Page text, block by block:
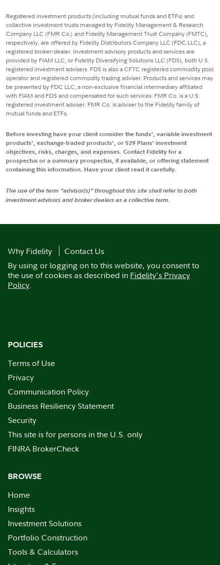
Registered investment products (including mutual funds and ETFs) and
collective investment trusts managed by Fidelity Management & Research
Company LLC (FMR Co.) and Fidelity Management Trust Company (FMTC),
respectively, are offered by Fidelity Distributors Company LLC (FDC LLC), a
registered broker-dealer. Investment advisory products and services are
provided by FIAM LLC, or Fidelity Diversifying Solutions LLC (FDS), both U.S.
registered investment advisers. FDS is also a CFTC registered commodity pool
operator and registered commodity trading adviser. Products and services may
be presented by FDC LLC, a non-exclusive financial intermediary affiliated
with FIAM and FDS and compensated for such services. FMR Co. is a U.S.
registered investment adviser. FMR Co. is adviser to the Fidelity family of
mutual funds and ETFs.
Before investing have your client consider the funds', variable investment
products', exchange-traded products', or 529 Plans' investment
objectives, risks, charges, and expenses. Contact Fidelity for a
prospectus or a summary prospectus, if available, or offering statement
containing this information. Have your client read it carefully.
The use of the term "advisor(s)" throughout this site shall refer to both
investment advisors and broker dealers as a collective term.
Why Fidelity
Contact Us
By using or logging on to this website, you consent to
the use of cookies as described in Fidelity's Privacy
Policy.
POLICIES
Terms of Use
Privacy
Communication Policy
Business Resiliency Statement
Security
This site is for persons in the U.S. only
FINRA BrokerCheck
BROWSE
Home
Insights
Investment Solutions
Portfolio Construction
Tools & Calculators